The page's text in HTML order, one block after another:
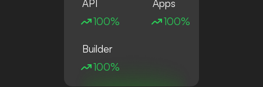
API
100%
Apps
100%
Builder
100%